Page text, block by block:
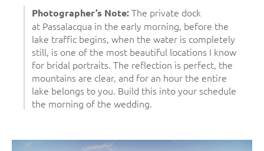
Photographer’s Note:The private dock
at Passalacqua in the early morning, before the
lake traffic begins, when the water is completely
still, is one of the most beautiful locations I know
for bridal portraits. The reflection is perfect, the
mountains are clear, and for an hour the entire
lake belongs to you. Build this into your schedule
the morning of the wedding.